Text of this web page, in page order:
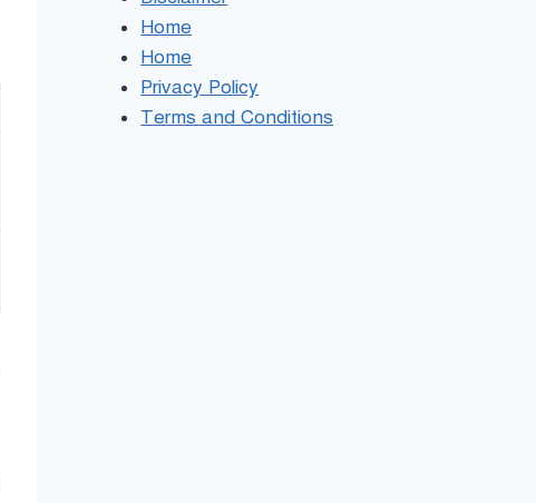
Home
Home
Privacy Policy
Terms and Conditions